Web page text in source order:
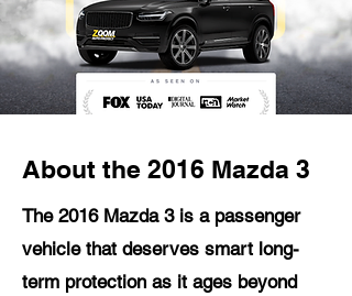
About the 2016 Mazda 3
The 2016 Mazda 3 is a passenger
vehicle that deserves smart long-
term protection as it ages beyond